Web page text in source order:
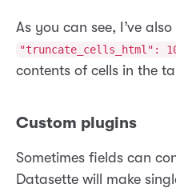
As you can see, I’ve
"truncate_cells_html":
contents of cells in the
Custom plugins
Sometimes fields can
Datasette will make